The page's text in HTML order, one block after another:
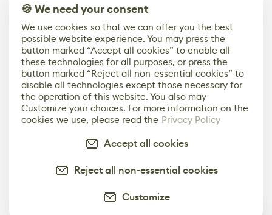
🍪 We need your consent
We use cookies so that we can offer you the best
possible website experience. You may press the
button marked “Accept all cookies” to enable all
these technologies for all purposes, or press the
button marked “Reject all non-essential cookies” to
disable all technologies except those necessary for
the operation of this website. You also may
Customize your choices. For more information on the
cookies we use, please read the Privacy Policy
Accept all cookies
Reject all non-essential cookies
Customize